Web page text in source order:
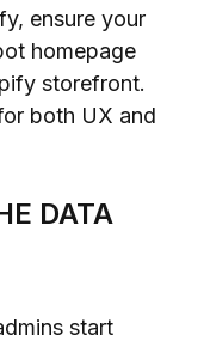
ensure your
homepage
storefront.
both UX and
DATA
start